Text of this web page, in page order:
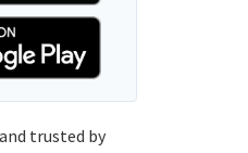
trusted by